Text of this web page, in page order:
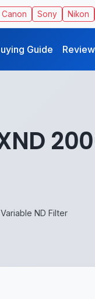
Canon Sony Nikon
Guide
ND Filter